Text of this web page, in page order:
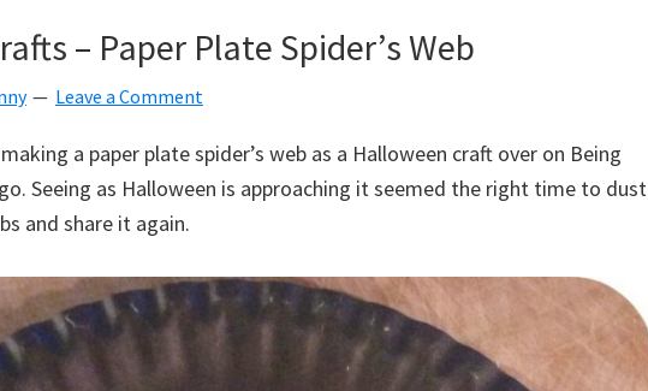
– Paper Plate Spider’s Web
Leave a Comment
a paper plate spider’s web as a Halloween craft over on Being
Seeing as Halloween is approaching it seemed the right time to dust
and share it again.